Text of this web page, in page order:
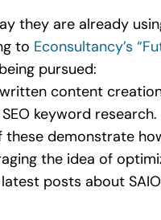
they are already
to Econsultancy’s
pursued:
content
keyword research.
demonstrate
the idea of
posts about